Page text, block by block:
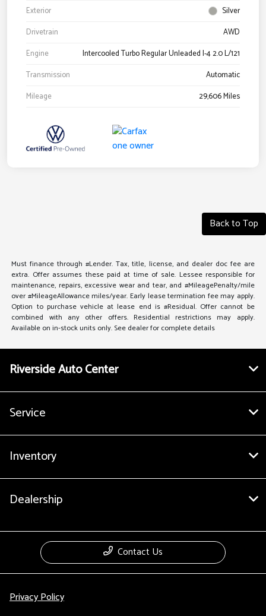
Exterior
Silver
Drivetrain
AWD
Engine
Intercooled Turbo Regular Unleaded I-4 2.0 L/121
Transmission
Automatic
Mileage
29,606 Miles
Back to Top
Must finance through #Lender. Tax, title, license, and dealer doc fee are
extra. Offer assumes these paid at time of sale. Lessee responsible for
maintenance, repairs, excessive wear and tear, and #MileagePenalty/mile
over #MileageAllowance miles/year. Early lease termination fee may apply.
Option to purchase vehicle at lease end is #Residual. Offer cannot be
combined with any other offers. Residential restrictions may apply.
Available on in-stock units only. See dealer for complete details
Riverside Auto Center
Service
Inventory
Dealership
Contact Us
Privacy Policy